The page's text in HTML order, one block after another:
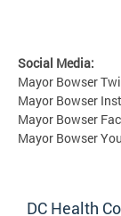
Social Media:
Mayor Bowser
Mayor Bowser
Mayor Bowser
Mayor Bowser
DC Health